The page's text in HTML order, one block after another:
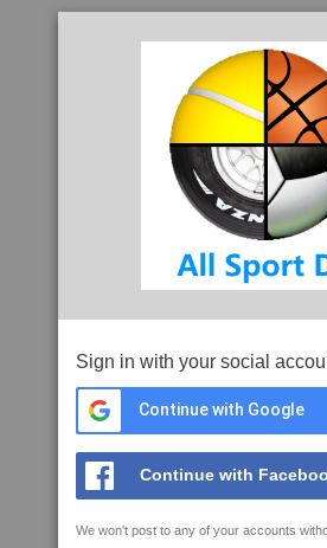
Sign in with your social
Continue with Google
Continue with
We won't post to any of your accounts